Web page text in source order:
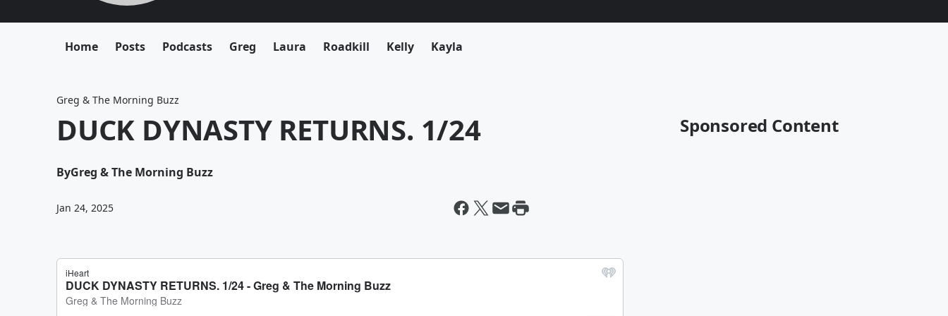
Home Posts Podcasts Greg Laura Roadkill Kelly Kayla
Greg & The Morning Buzz
DUCK DYNASTY RETURNS. 1/24
ByGreg & The Morning Buzz
Jan 24, 2025
Sponsored Content